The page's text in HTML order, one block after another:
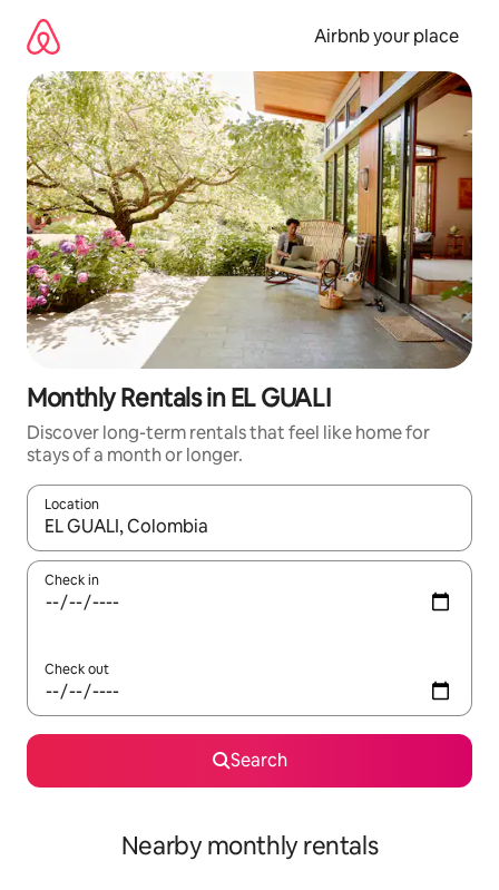
content
Airbnb your place
Monthly Rentals in EL GUALI
Discover long-term rentals that feel like home for
stays of a month or longer.
Location
When results are available, navigate with the up and down
Check in
Check out
Search
Nearby monthly rentals